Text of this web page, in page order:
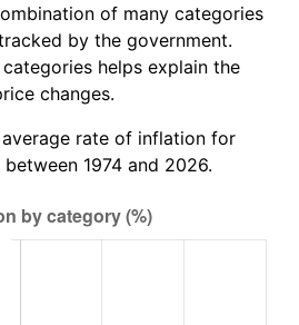
of many categories
by the government.
helps explain the
changes.
rate of inflation for
1974 and 2026.